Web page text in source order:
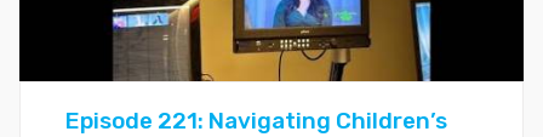
Episode 221: Navigating Children’s